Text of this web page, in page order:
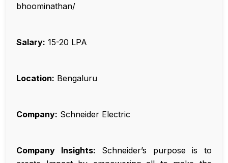
bhoominathan/
Salary: ₹15-20 LPA
Location: Bengaluru
Company: Schneider Electric
Company Insights: Schneider’s purpose is to